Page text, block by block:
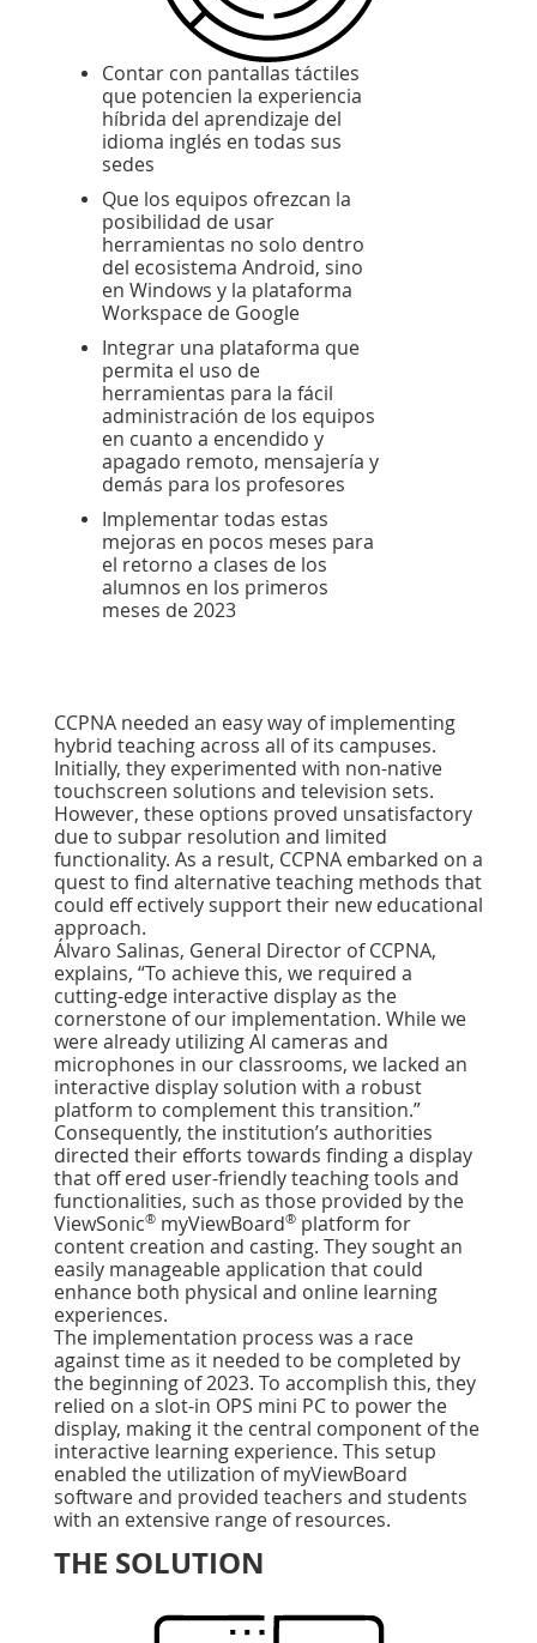
Contar con pantallas táctiles
que potencien la experiencia
híbrida del aprendizaje del
idioma inglés en todas sus
sedes
Que los equipos ofrezcan la
posibilidad de usar
herramientas no solo dentro
del ecosistema Android, sino
en Windows y la plataforma
Workspace de Google
Integrar una plataforma que
permita el uso de
herramientas para la fácil
administración de los equipos
en cuanto a encendido y
apagado remoto, mensajería y
demás para los profesores
Implementar todas estas
mejoras en pocos meses para
el retorno a clases de los
alumnos en los primeros
meses de 2023
CCPNA needed an easy way of implementing
hybrid teaching across all of its campuses.
Initially, they experimented with non-native
touchscreen solutions and television sets.
However, these options proved unsatisfactory
due to subpar resolution and limited
functionality. As a result, CCPNA embarked on a
quest to ﬁnd alternative teaching methods that
could eff ectively support their new educational
approach.
Álvaro Salinas, General Director of CCPNA,
explains, “To achieve this, we required a
cutting-edge interactive display as the
cornerstone of our implementation. While we
were already utilizing AI cameras and
microphones in our classrooms, we lacked an
interactive display solution with a robust
platform to complement this transition.”
Consequently, the institution’s authorities
directed their efforts towards ﬁnding a display
that off ered user-friendly teaching tools and
functionalities, such as those provided by the
ViewSonic® myViewBoard® platform for
content creation and casting. They sought an
easily manageable application that could
enhance both physical and online learning
experiences.
The implementation process was a race
against time as it needed to be completed by
the beginning of 2023. To accomplish this, they
relied on a slot-in OPS mini PC to power the
display, making it the central component of the
interactive learning experience. This setup
enabled the utilization of myViewBoard
software and provided teachers and students
with an extensive range of resources.
THE SOLUTION